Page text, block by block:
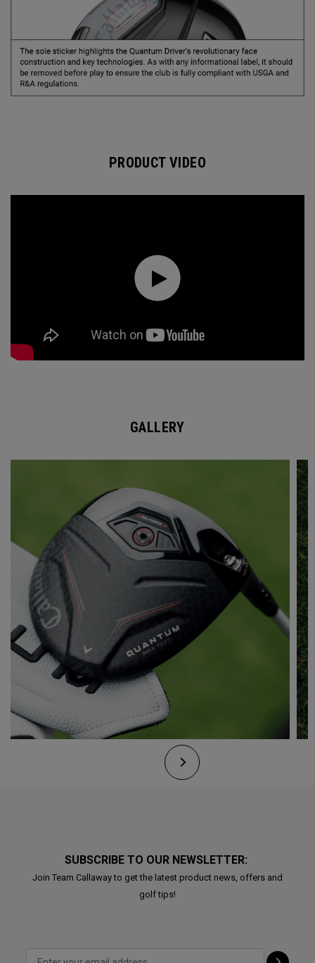
PRODUCT VIDEO
GALLERY
SUBSCRIBE TO OUR NEWSLETTER:
Join Team Callaway to get the latest product news, offers and
golf tips!